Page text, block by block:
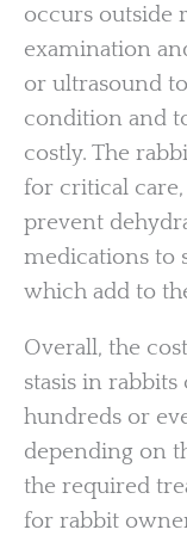
occurs outside
examination
or ultrasound
condition and
costly. The
for critical
prevent
medications to
which add to
Overall, the
stasis in
hundreds or
depending on
the required
for rabbit